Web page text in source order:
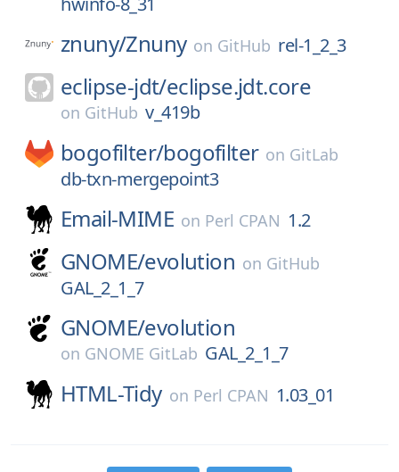
znuny/Znuny on GitHub rel-1_2_3
eclipse-jdt/eclipse.jdt.core
on GitHub v_419b
bogofilter/bogofilter on GitLab
db-txn-mergepoint3
Email-MIME on Perl CPAN 1.2
GNOME/evolution on GitHub
GAL_2_1_7
GNOME/evolution
on GNOME GitLab GAL_2_1_7
HTML-Tidy on Perl CPAN 1.03_01